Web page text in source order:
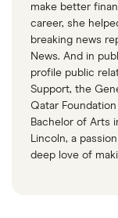
make better
career, she
breaking news
News. And in
profile public
Support, the
Qatar
Bachelor of Arts
Lincoln, a
deep love of